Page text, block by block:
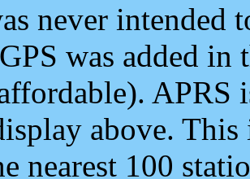
never intended
was added
APRS
above.
nearest 100